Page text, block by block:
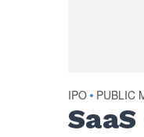
IPO • PUBLIC